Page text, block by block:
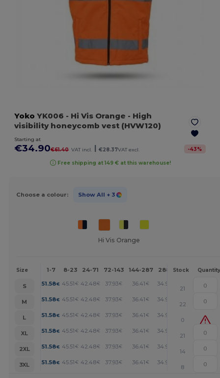
Yoko YK006 - Hi Vis Orange - High
visibility honeycomb vest (HVW120)
Starting at
€34.90€61.40 VAT incl. €28.37VAT excl. -43%
Free shipping at 149 € at this warehouse!
Choose a colour: Show All + 3
Hi Vis Orange
Size 1-7 8-23 24-71 72-143 144-287 288 + More
Stock Quantity
S 51.58€ 45.51€ 42.48€ 37.93€ 36.41 € 34.90
21
M
51.58€ 45.51€ 42.48€ 37.93€ 36.41 € 34.90 +
22
L
51.58€ 45.51€ 42.48€ 37.93€ 36.41 € 34.90
0
XL
51.58€ 45.51€ 42.48€ 37.93€ 36.41 € 34.90
21
2XL
51.58€ 45.51€ 42.48€ 37.93€ 36.41 € 34.90
14
3XL
51.58€ 45.51€ 42.48€ 37.93€ 36.41 € 34.90
8